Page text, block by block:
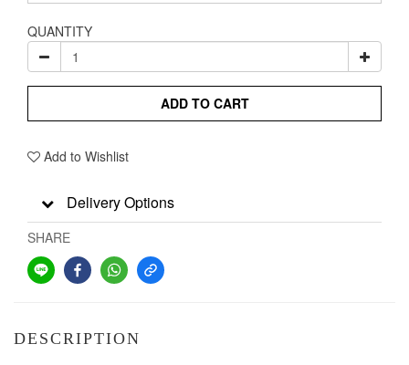
QUANTITY
ADD TO CART
Add to Wishlist
Delivery Options
SHARE
DESCRIPTION